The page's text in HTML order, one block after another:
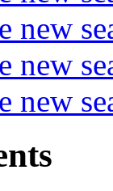
new
new
new